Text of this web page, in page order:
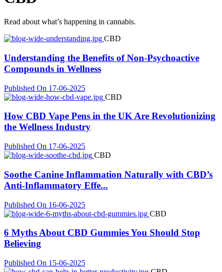
Read about what’s happening in cannabis.
CBD
Understanding the Benefits of Non-Psychoactive
Compounds in Wellness
Published On 17-06-2025
CBD
How CBD Vape Pens in the UK Are Revolutionizing
the Wellness Industry
Published On 17-06-2025
CBD
Soothe Canine Inflammation Naturally with CBD’s
Anti-Inflammatory Effe...
Published On 16-06-2025
CBD
6 Myths About CBD Gummies You Should Stop
Believing
Published On 15-06-2025